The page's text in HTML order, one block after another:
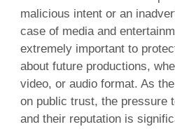
malicious intent or an
case of media and
extremely important to
about future productions,
video, or audio format. As
on public trust, the pressure
and their reputation is